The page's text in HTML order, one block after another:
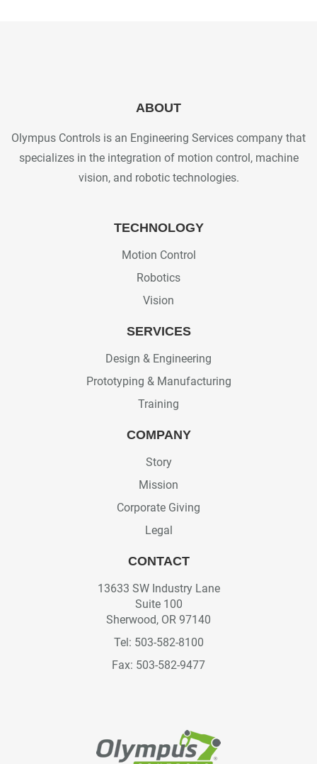
ABOUT
Olympus Controls is an Engineering Services company that
specializes in the integration of motion control, machine
vision, and robotic technologies.
TECHNOLOGY
Motion Control
Robotics
Vision
SERVICES
Design & Engineering
Prototyping & Manufacturing
Training
COMPANY
Story
Mission
Corporate Giving
Legal
CONTACT
13633 SW Industry Lane
Suite 100
Sherwood, OR 97140
Tel: 503-582-8100
Fax: 503-582-9477